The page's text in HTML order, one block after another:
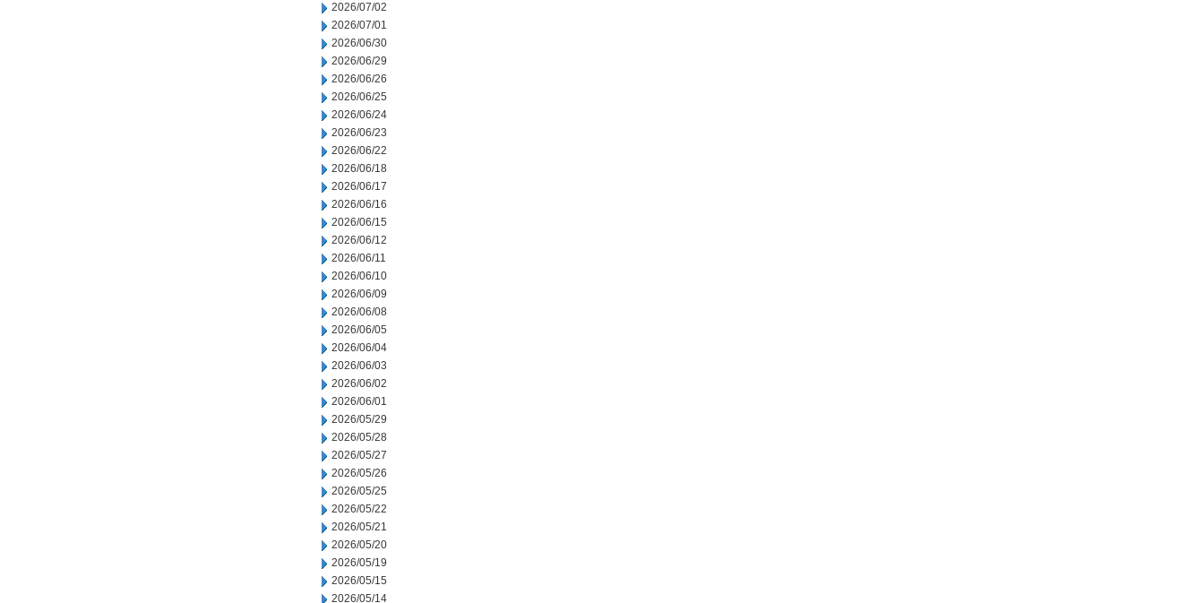
2026/07/02
2026/07/01
2026/06/30
2026/06/29
2026/06/26
2026/06/25
2026/06/24
2026/06/23
2026/06/22
2026/06/18
2026/06/17
2026/06/16
2026/06/15
2026/06/12
2026/06/11
2026/06/10
2026/06/09
2026/06/08
2026/06/05
2026/06/04
2026/06/03
2026/06/02
2026/06/01
2026/05/29
2026/05/28
2026/05/27
2026/05/26
2026/05/25
2026/05/22
2026/05/21
2026/05/20
2026/05/19
2026/05/15
2026/05/14